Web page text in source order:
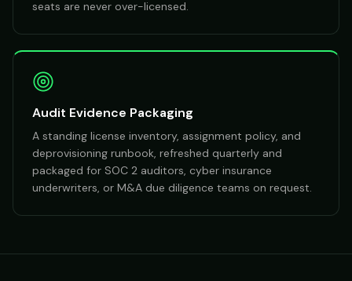
seats are never over-licensed.
Audit Evidence Packaging
A standing license inventory, assignment policy, and
deprovisioning runbook, refreshed quarterly and
packaged for SOC 2 auditors, cyber insurance
underwriters, or M&A due diligence teams on request.